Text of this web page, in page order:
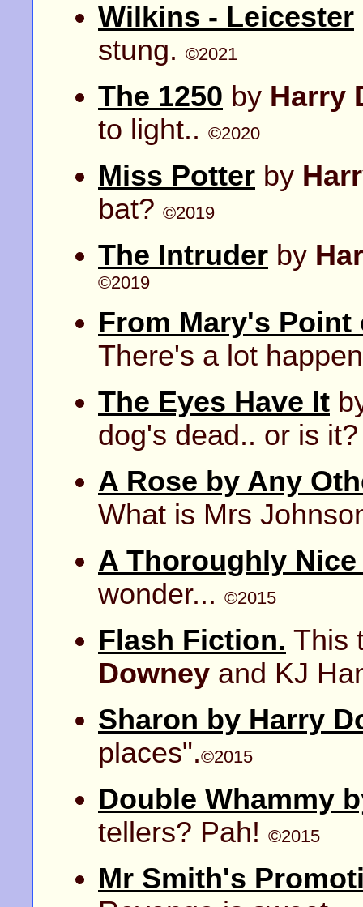
Wilkins - Leicester
stung. ©2021
The 1250 by Harry
to light.. ©2020
Miss Potter by
bat? ©2019
The Intruder by
©2019
From Mary's Point
There's a lot
The Eyes Have It
dog's dead.. or is
A Rose by Any
What is Mrs
A Thoroughly Nice
wonder... ©2015
Flash Fiction. This
Downey and KJ
Sharon by Harry
places".©2015
Double Whammy
tellers? Pah! ©2015
Mr Smith's